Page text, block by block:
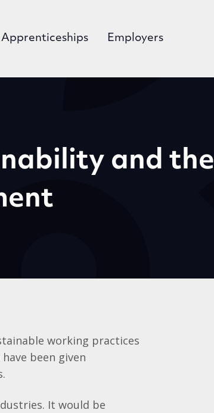
Apprenticeships Employers
and the
working practices
been given
It would be